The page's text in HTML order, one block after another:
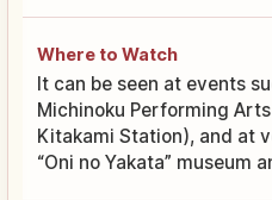
Where to Watch
It can be seen at events
Michinoku Performing
Kitakami Station), and at
“Oni no Yakata” museum